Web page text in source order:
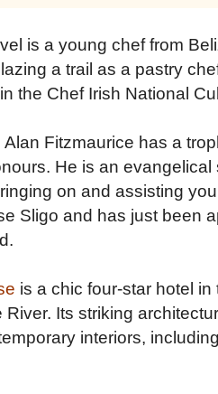
is a young chef from
a trail as a pastry
the Chef Irish National
Alan Fitzmaurice has a
He is an
on and assisting
Sligo and has just been
is a chic four-star hotel
Its striking
interiors,